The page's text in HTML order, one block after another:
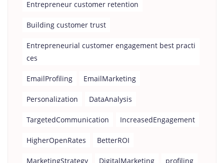
Entrepreneur customer retention
Building customer trust
Entrepreneurial customer engagement best practi
ces
EmailProfiling EmailMarketing
Personalization DataAnalysis
TargetedCommunication IncreasedEngagement
HigherOpenRates BetterROI
MarketingStrategy DigitalMarketing profiling